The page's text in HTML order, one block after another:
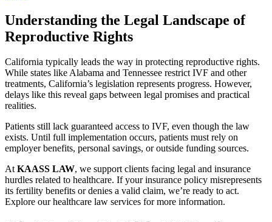
Understanding the Legal Landscape of
Reproductive Rights
California typically leads the way in protecting reproductive rights.
While states like Alabama and Tennessee restrict IVF and other
treatments, California’s legislation represents progress. However,
delays like this reveal gaps between legal promises and practical
realities.
Patients still lack guaranteed access to IVF, even though the law
exists. Until full implementation occurs, patients must rely on
employer benefits, personal savings, or outside funding sources.
AtKAASS LAW, we support clients facing legal and insurance
hurdles related to healthcare. If your insurance policy misrepresents
its fertility benefits or denies a valid claim, we’re ready to act.
Explore our healthcare law services for more information.